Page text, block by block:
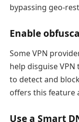
bypassing geo-
Enable
Some VPN
help disguise
to detect and
offers this feature
Use a Smart